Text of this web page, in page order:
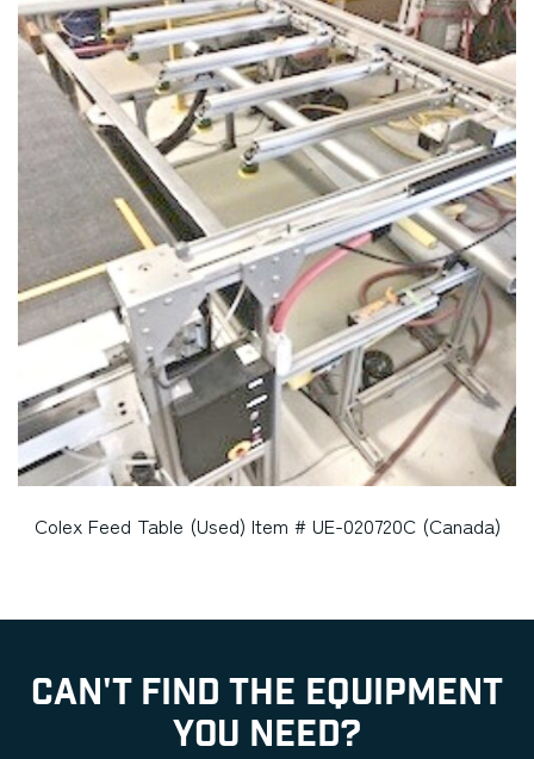
Colex Feed Table (Used) Item # UE-020720C (Canada)
CAN'T FIND THE EQUIPMENT
YOU NEED?